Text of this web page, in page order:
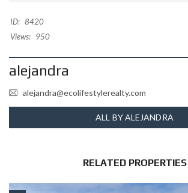
ID: 8420
Views: 950
alejandra
alejandra@ecolifestylerealty.com
ALL BY ALEJANDRA
RELATED PROPERTIES